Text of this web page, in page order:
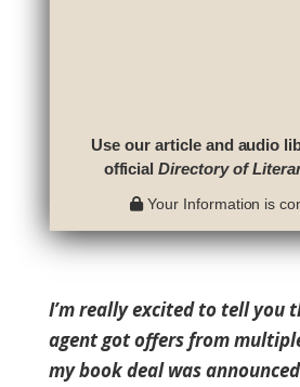
Use our article and audio
officialDirectory of
Your Information is
I’m really excited to tell you
agent got offers from
my book deal was